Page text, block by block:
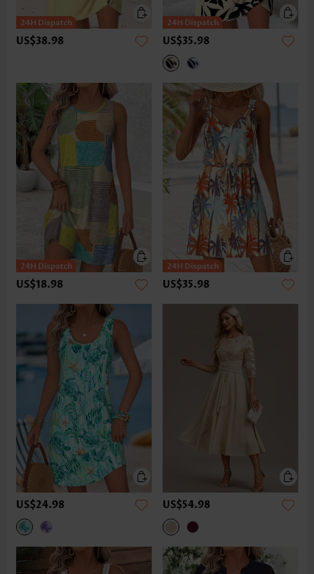
US$38.98 US$35.98
US$18.98 US$35.98
US$24.98 US$54.98